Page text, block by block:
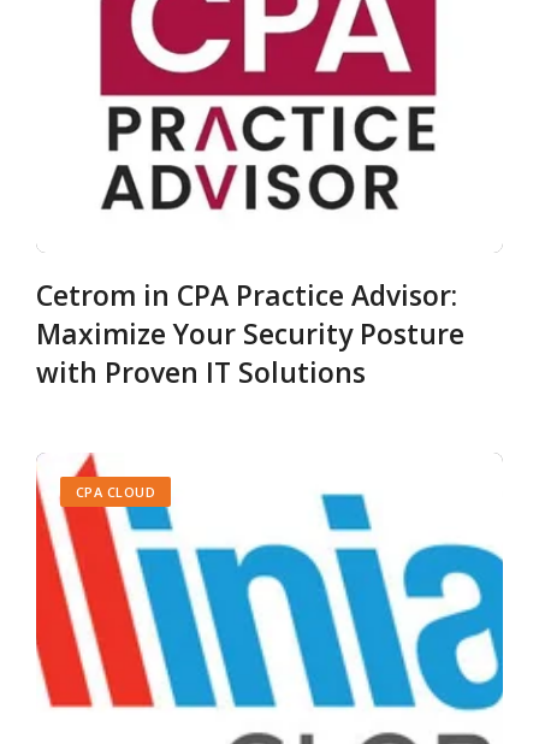
Cetrom in CPA Practice Advisor:
Maximize Your Security Posture
with Proven IT Solutions
CPA CLOUD